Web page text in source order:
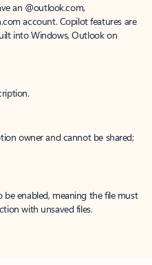
an @outlook.com,
account. Copilot features are
into Windows, Outlook on
owner and cannot be shared;
be enabled, meaning the file must
with unsaved files.